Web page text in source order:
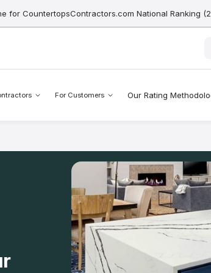
for CountertopsContractors.com National Ranking
For Customers Our Rating